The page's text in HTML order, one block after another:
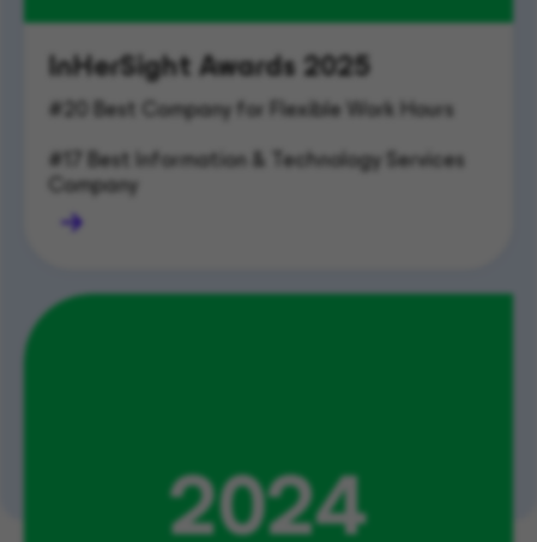
InHerSight Awards 2025
#20 Best Company for Flexible Work Hours
#17 Best Information & Technology Services
Company